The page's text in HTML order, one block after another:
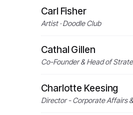
Carl Fisher
Artist · Doodle Club
Cathal Gillen
Co-Founder & Head of
Charlotte Keesing
Director - Corporate Affairs